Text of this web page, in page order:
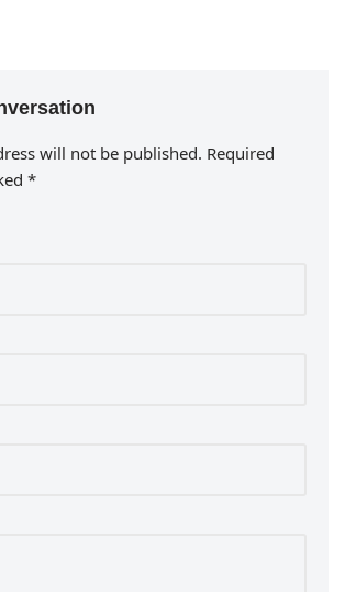
will not be published. Required
*